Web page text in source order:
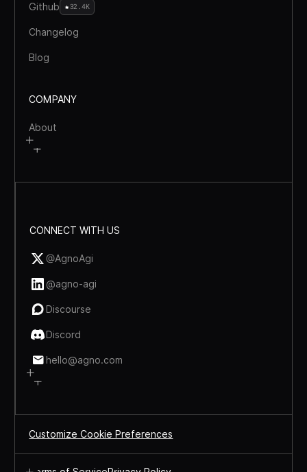
Github 32.4K
Changelog
Blog
COMPANY
About
CONNECT WITH US
@AgnoAgi
@agno-agi
Discourse
Discord
hello@agno.com
Customize Cookie Preferences